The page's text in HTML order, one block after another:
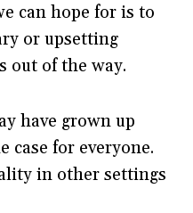
can hope for is to
or upsetting
out of the way.
have grown up
case for everyone.
in other settings